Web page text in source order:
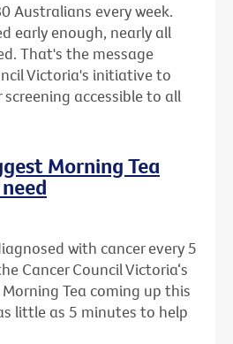
Australians every week.
early enough, nearly all
That's the message
Victoria's initiative to
screening accessible to all
Morning Tea
with cancer every 5
Cancer Council Victoria‘s
Tea coming up this
little as 5 minutes to help